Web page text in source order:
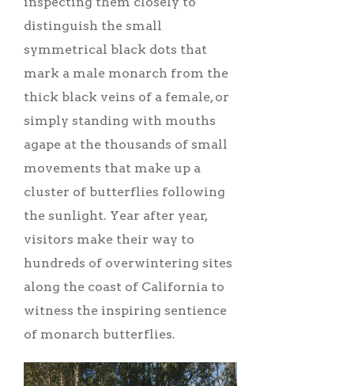
distinguish the small
symmetrical black dots that
mark a male monarch from the
thick black veins of a female, or
simply standing with mouths
agape at the thousands of small
movements that make up a
cluster of butterflies following
the sunlight. Year after year,
visitors make their way to
hundreds of overwintering sites
along the coast of California to
witness the inspiring sentience
of monarch butterflies.